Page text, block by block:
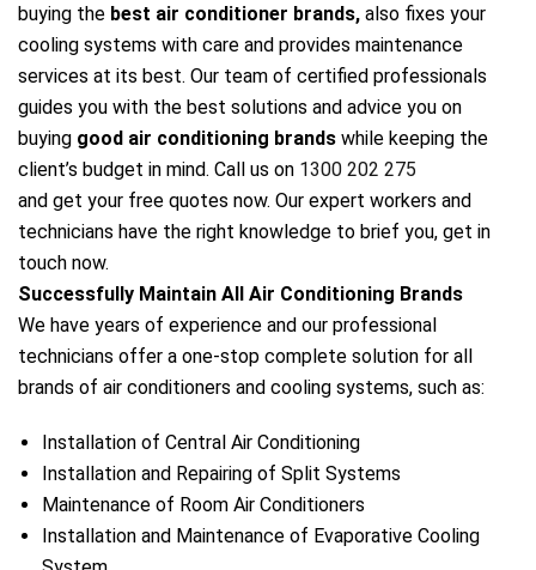
buying the best air conditioner brands, also fixes your
cooling systems with care and provides maintenance
services at its best. Our team of certified professionals
guides you with the best solutions and advice you on
buying good air conditioning brands while keeping the
client’s budget in mind. Call us on 1300 202 275
and get your free quotes now. Our expert workers and
technicians have the right knowledge to brief you, get in
touch now.
Successfully Maintain All Air Conditioning Brands
We have years of experience and our professional
technicians offer a one-stop complete solution for all
brands of air conditioners and cooling systems, such as:
Installation of Central Air Conditioning
Installation and Repairing of Split Systems
Maintenance of Room Air Conditioners
Installation and Maintenance of Evaporative Cooling